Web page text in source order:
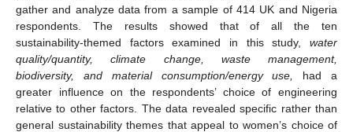
gather and analyze data from a sample of 414 UK and Nigeria
respondents. The results showed that of all the ten
sustainability-themed factors examined in this study, water
quality/quantity, climate change, waste management,
biodiversity, and material consumption/energy use,
had a
greater influence on the respondents’ choice of engineering
relative to other factors. The data revealed specific rather than
general sustainability themes that appeal to women’s choice of